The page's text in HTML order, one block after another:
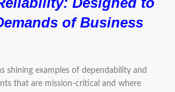
of Business
shining examples of dependability and
that are mission-critical and where